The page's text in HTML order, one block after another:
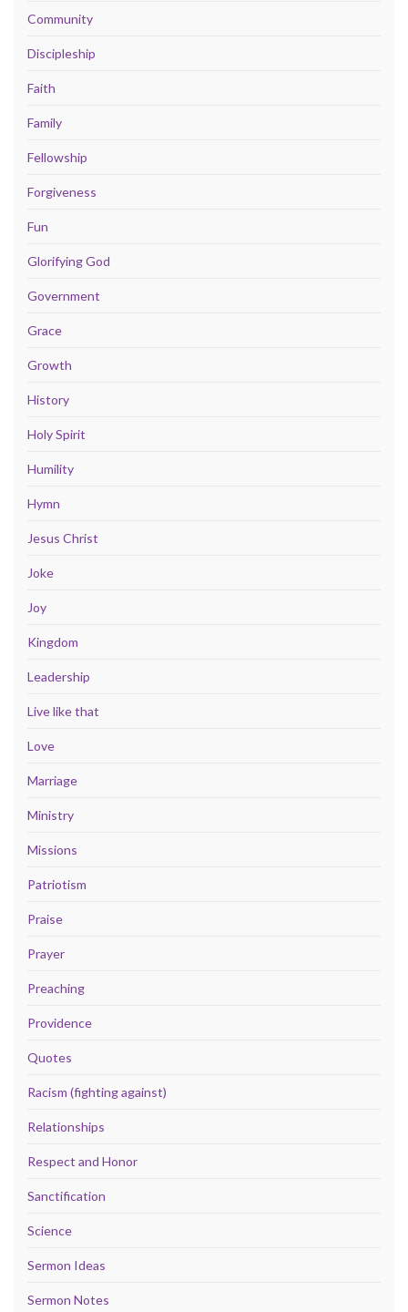
Community
Discipleship
Faith
Family
Fellowship
Forgiveness
Fun
Glorifying God
Government
Grace
Growth
History
Holy Spirit
Humility
Hymn
Jesus Christ
Joke
Joy
Kingdom
Leadership
Live like that
Love
Marriage
Ministry
Missions
Patriotism
Praise
Prayer
Preaching
Providence
Quotes
Racism (fighting against)
Relationships
Respect and Honor
Sanctification
Science
Sermon Ideas
Sermon Notes